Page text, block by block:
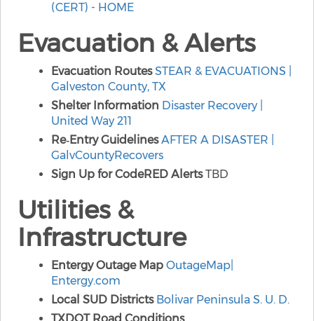
(CERT) - HOME
Evacuation & Alerts
Evacuation Routes STEAR & EVACUATIONS |
Galveston County, TX
Shelter Information Disaster Recovery |
United Way 211
Re‑Entry Guidelines AFTER A DISASTER |
GalvCountyRecovers
Sign Up for CodeRED AlertsTBD
Utilities &
Infrastructure
Entergy Outage Map OutageMap
Entergy.com
Local SUD Districts Bolivar Peninsula S. U. D.